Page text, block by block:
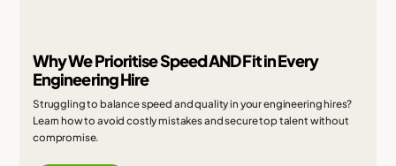
Why We Prioritise Speed AND Fit in Every
Engineering Hire
Struggling to balance speed and quality in your engineering hires?
Learn how to avoid costly mistakes and secure top talent without
compromise.